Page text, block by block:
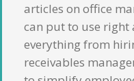
articles on office
can put to use right
everything from
receivables